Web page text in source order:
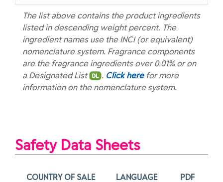
The list above contains the product ingredients
listed in descending weight percent. The
ingredient names use the INCI (or equivalent)
nomenclature system. Fragrance components
are the fragrance ingredients over 0.01% or on
a Designated List
. Click herefor more
information on the nomenclature system.
Safety Data Sheets
COUNTRY OF SALE LANGUAGE PDF